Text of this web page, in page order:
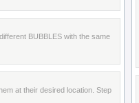
BUBBLES with the same
at their desired location. Step